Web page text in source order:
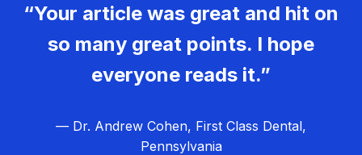
“Your article was great and hit on
so many great points. I hope
everyone reads it.”
— Dr. Andrew Cohen, First Class Dental,
Pennsylvania